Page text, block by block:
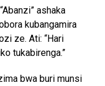
ashaka
kubangamira
ze. Ati: “Hari
tukabirenga.”
bwa buri munsi